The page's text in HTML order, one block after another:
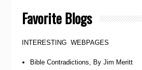
Favorite Blogs
INTERESTING WEBPAGES
Bible Contradictions, By Jim Meritt